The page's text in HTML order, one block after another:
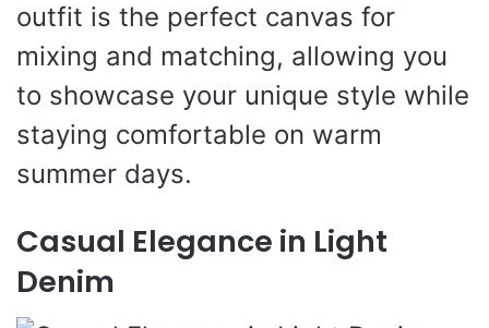
outfit is the perfect canvas for
mixing and matching, allowing you
to showcase your unique style while
staying comfortable on warm
summer days.
Casual Elegance in Light
Denim